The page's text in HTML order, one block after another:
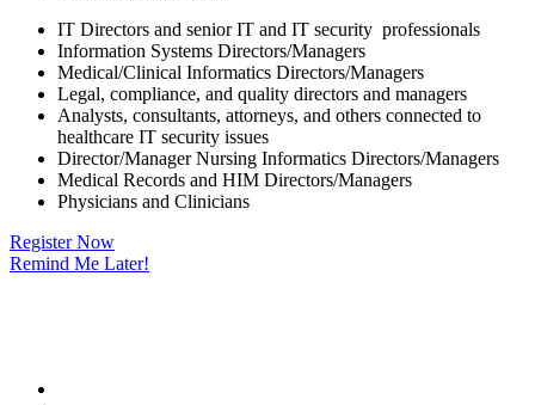
IT Directors and senior IT and IT security professionals
Information Systems Directors/Managers
Medical/Clinical Informatics Directors/Managers
Legal, compliance, and quality directors and managers
Analysts, consultants, attorneys, and others connected to
healthcare IT security issues
Director/Manager Nursing Informatics Directors/Managers
Medical Records and HIM Directors/Managers
Physicians and Clinicians
Register Now
Remind Me Later!